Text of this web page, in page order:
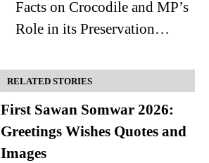
Facts on Crocodile and MP’s
Role in its Preservation…
RELATED STORIES
First Sawan Somwar 2026:
Greetings Wishes Quotes and
Images